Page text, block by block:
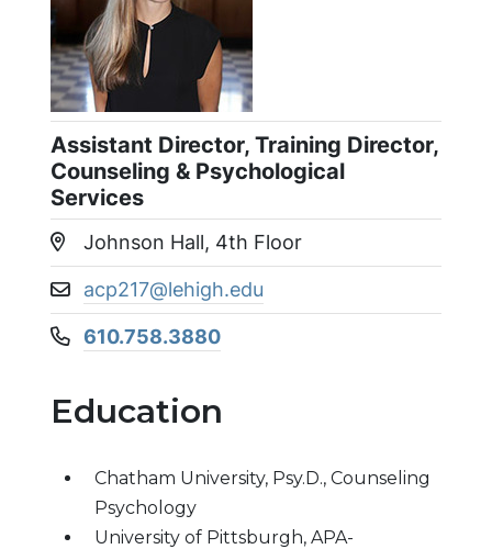
Assistant Director, Training Director,
Counseling & Psychological
Services
Location:
Johnson Hall, 4th Floor
Email address:
acp217@lehigh.edu
Phone number:
610.758.3880
Education
Chatham University, Psy.D., Counseling
Psychology
University of Pittsburgh, APA-